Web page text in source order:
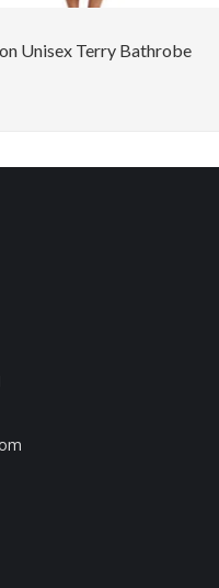
Unisex Terry Bathrobe